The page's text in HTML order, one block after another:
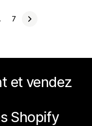
7
et vendez
Shopify